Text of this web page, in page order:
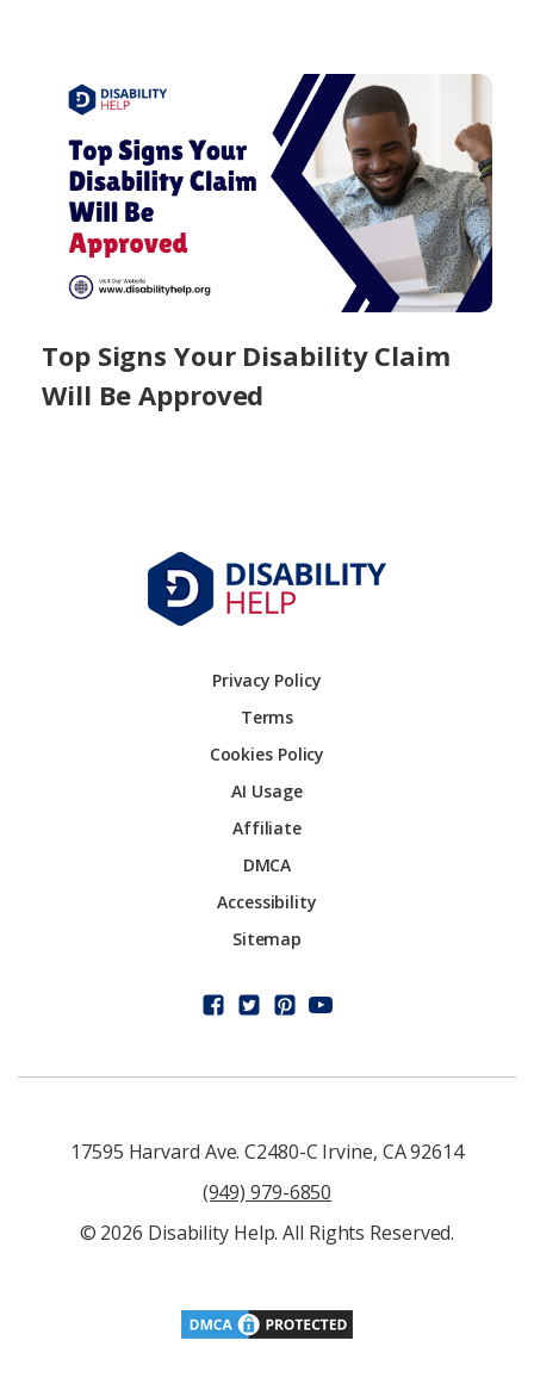
Top Signs Your Disability Claim
Will Be Approved
Privacy Policy
Terms
Cookies Policy
AI Usage
Affiliate
DMCA
Accessibility
Sitemap
17595 Harvard Ave. C2480-C Irvine, CA 92614
(949) 979-6850
© 2026 Disability Help. All Rights Reserved.